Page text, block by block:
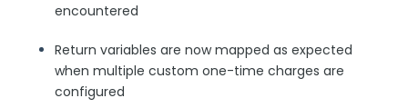
Security Page
encountered
Return variables are now mapped as expected
when multiple custom one-time charges are
configured